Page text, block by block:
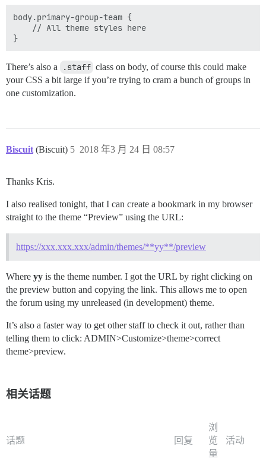
body.primary-group-team {
    // All theme styles here
There’s also a .staff class on body, of course this could make
your CSS a bit large if you’re trying to cram a bunch of groups in
one customization.
Biscuit (Biscuit) 2018 年3 月 24 日 08:57
5
Thanks Kris.
I also realised tonight, that I can create a bookmark in my browser
straight to the theme “Preview” using the URL:
https://xxx.xxx.xxx/admin/themes/**yy**/preview
Where yy is the theme number. I got the URL by right clicking on
the preview button and copying the link. This allows me to open
the forum using my unreleased (in development) theme.
It’s also a faster way to get other staff to check it out, rather than
telling them to click: ADMIN>Customize>theme>correct
theme>preview.
相关话题
话题 回复
浏
览
量
活动